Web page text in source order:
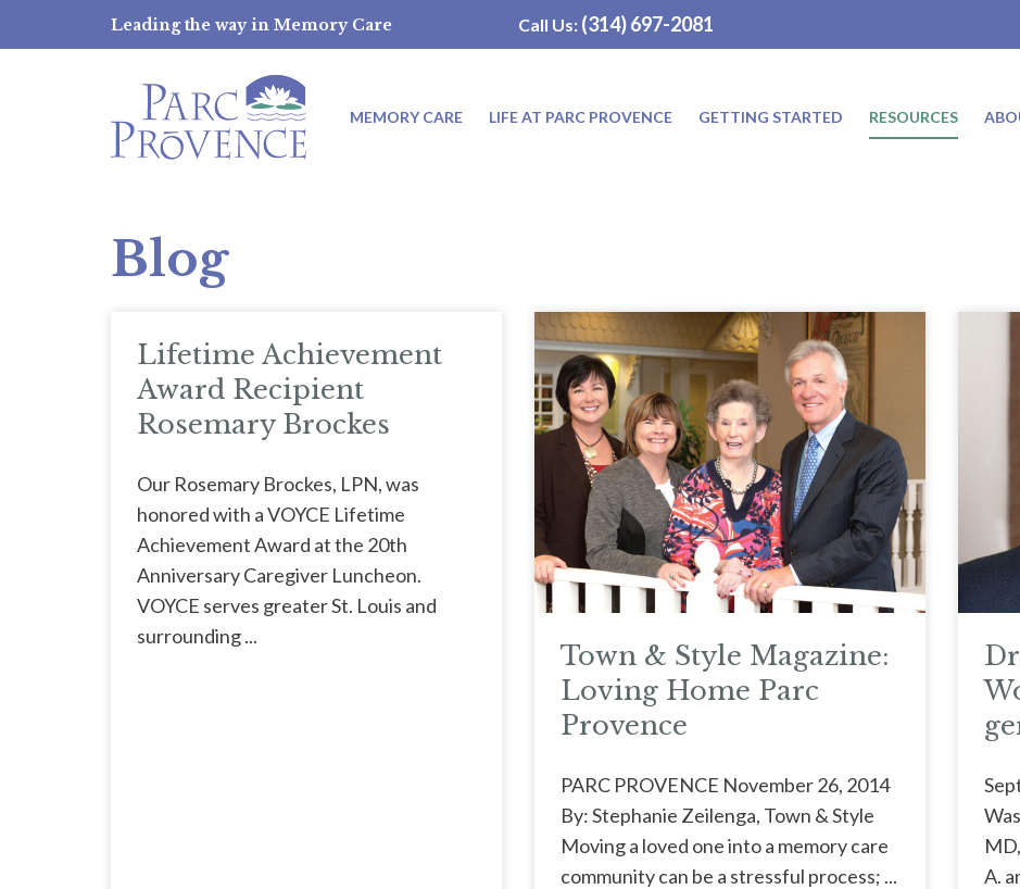
Leading the way in Memory Care Call Us: (314) 697-2081
MEMORY CARE LIFE AT PARC PROVENCE GETTING STARTED RESOURCES
Blog
Lifetime Achievement
Award Recipient
Rosemary Brockes
Our Rosemary Brockes, LPN, was
honored with a VOYCE Lifetime
Achievement Award at the 20th
Anniversary Caregiver Luncheon.
VOYCE serves greater St. Louis and
surrounding ...
Town & Style Magazine:
Loving Home Parc
Provence
PARC PROVENCE November 26, 2014
By: Stephanie Zeilenga, Town & Style
Moving a loved one into a memory care
community can be a stressful process; ...
A.